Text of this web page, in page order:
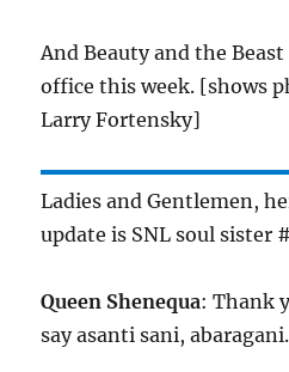
And Beauty and the
office this week. [shows
Larry Fortensky]
Ladies and Gentlemen,
update is SNL soul sister
Queen Shenequa: Thank
say asanti sani, abaragani.